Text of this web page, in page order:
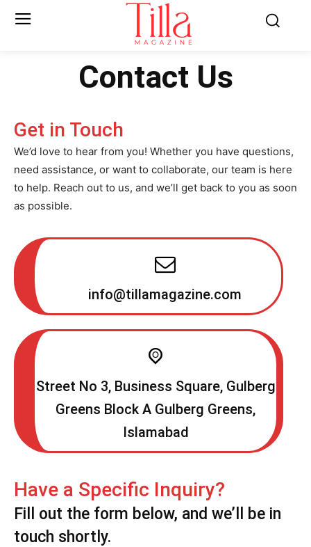
Contact Us
Get in Touch
We’d love to hear from you! Whether you have questions,
need assistance, or want to collaborate, our team is here
to help. Reach out to us, and we’ll get back to you as soon
as possible.
info@tillamagazine.com
Street No 3, Business Square, Gulberg
Greens Block A Gulberg Greens,
Islamabad
Have a Specific Inquiry?
Fill out the form below, and we’ll be in
touch shortly.